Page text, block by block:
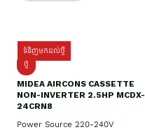
ទំនិញមកដល់ថ្មី
ថ្មី
MIDEA AIRCONS CASSETTE
NON-INVERTER 2.5HP MCDX-
24CRN8
Power Source 220-240V